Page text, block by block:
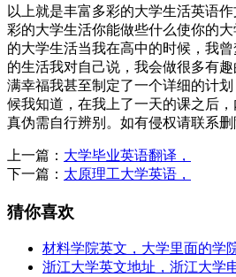
以上就是丰富多彩的大学生活英语
彩的大学生活你能做些什么使你的
的大学生活当我在高中的时候，我
的生活我对自己说，我会做很多有
满幸福我甚至制定了一个详细的计
候我知道，在我上了一天的课之后
真伪需自行辨别。如有侵权请联系删
上一篇： 大学毕业英语翻译，
下一篇： 太原理工大学英语，
猜你喜欢
材料学院英文，大学里面的学
浙江大学英文地址，浙江大学